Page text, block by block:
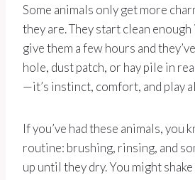
Some animals only get more
they are. They start clean
give them a few hours and
hole, dust patch, or hay pile in
—it’s instinct, comfort, and play
If you’ve had these animals, you
routine: brushing, rinsing, and
up until they dry. You might